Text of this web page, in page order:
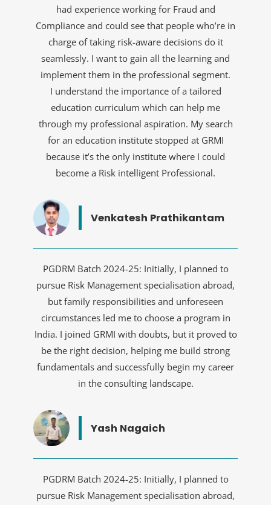
had experience working for Fraud and
Compliance and could see that people who’re in
charge of taking risk-aware decisions do it
seamlessly. I want to gain all the learning and
implement them in the professional segment.
I understand the importance of a tailored
education curriculum which can help me
through my professional aspiration. My search
for an education institute stopped at GRMI
because it’s the only institute where I could
become a Risk intelligent Professional.
Venkatesh Prathikantam
PGDRM Batch 2024-25: Initially, I planned to
pursue Risk Management specialisation abroad,
but family responsibilities and unforeseen
circumstances led me to choose a program in
India. I joined GRMI with doubts, but it proved to
be the right decision, helping me build strong
fundamentals and successfully begin my career
in the consulting landscape.
Yash Nagaich
PGDRM Batch 2024-25: Initially, I planned to
pursue Risk Management specialisation abroad,